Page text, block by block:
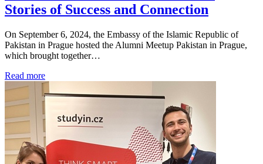
Stories of Success and Connection
On September 6, 2024, the Embassy of the Islamic Republic of
Pakistan in Prague hosted the Alumni Meetup Pakistan in Prague,
which brought together…
Read more